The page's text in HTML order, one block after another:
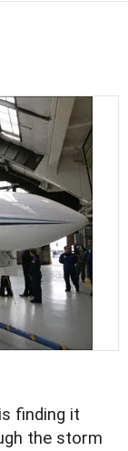
finding it
the storm